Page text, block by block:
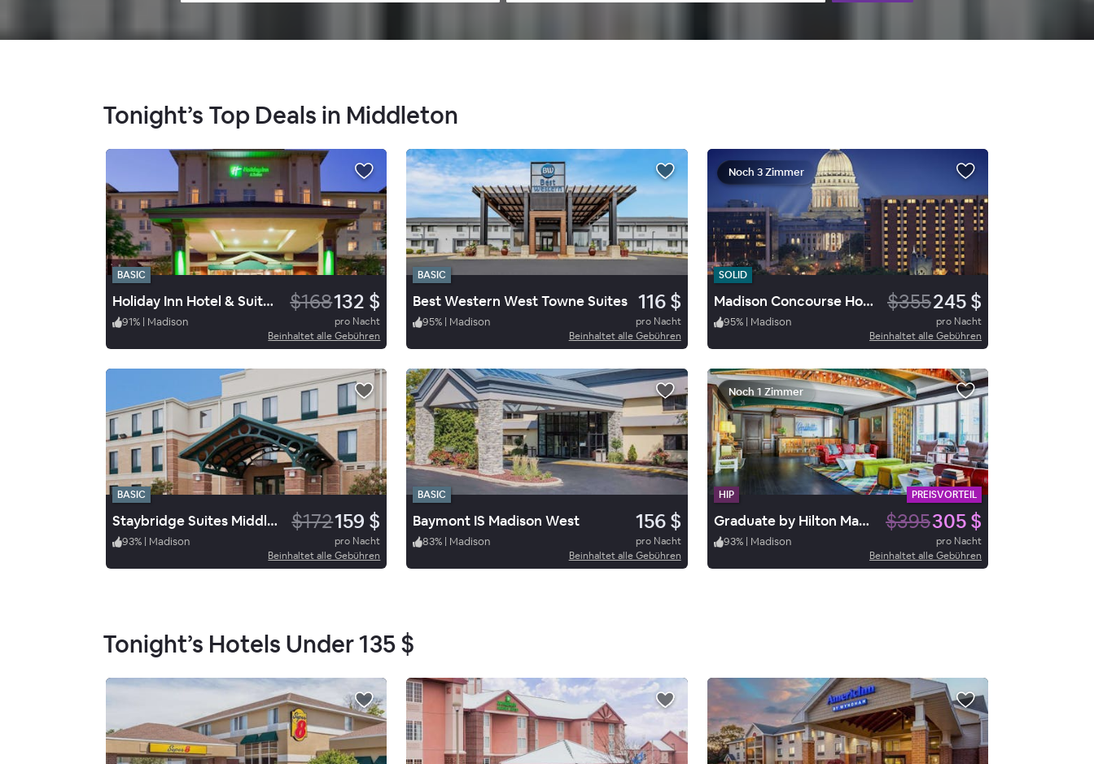
Tonight’s Top Deals in Middleton
BASIC
Holiday Inn Hotel & Suites Madison West $168132 $
91% | Madison
pro Nacht
Beinhaltet alle Gebühren
BASIC
Best Western West Towne Suites 116 $
95% | Madison
pro Nacht
Beinhaltet alle Gebühren
Noch 3 Zimmer
SOLID
Madison Concourse Hotel and Governor's Club $355245 $
95% | Madison
pro Nacht
Beinhaltet alle Gebühren
BASIC
Staybridge Suites Middleton/Madison West $172159 $
93% | Madison
pro Nacht
Beinhaltet alle Gebühren
BASIC
Baymont IS Madison West 156 $
83% | Madison
pro Nacht
Beinhaltet alle Gebühren
Noch 1 Zimmer
HIP PREISVORTEIL
Graduate by Hilton Madison $395305 $
93% | Madison
pro Nacht
Beinhaltet alle Gebühren
Tonight’s Hotels Under135 $